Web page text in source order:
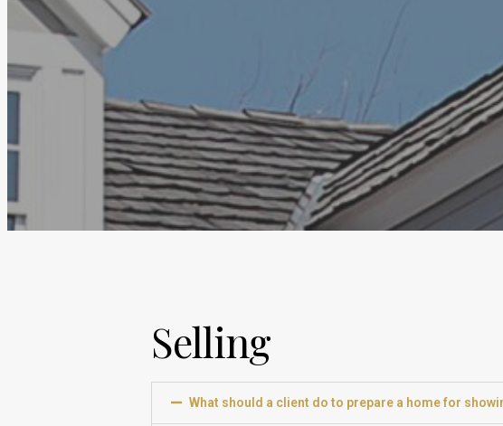
Selling
What should a client do to prepare a home for